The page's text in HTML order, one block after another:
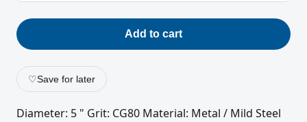
Add to cart
♡Save for later
Diameter: 5 " Grit: CG80 Material: Metal / Mild Steel